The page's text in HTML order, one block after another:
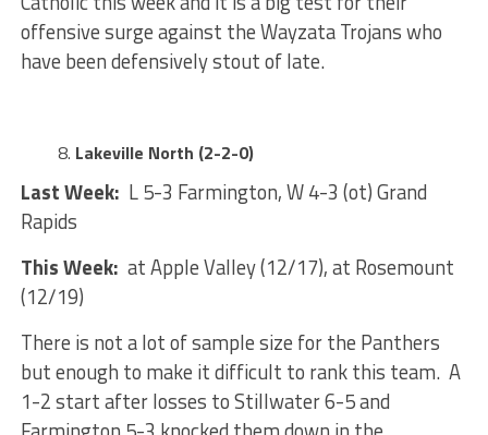
offensive surge against the Wayzata Trojans who
have been defensively stout of late.
Lakeville North (2-2-0)
Last Week: L 5-3 Farmington, W 4-3 (ot) Grand
Rapids
This Week: at Apple Valley (12/17), at Rosemount
(12/19)
There is not a lot of sample size for the Panthers
but enough to make it difficult to rank this team. A
1-2 start after losses to Stillwater 6-5 and